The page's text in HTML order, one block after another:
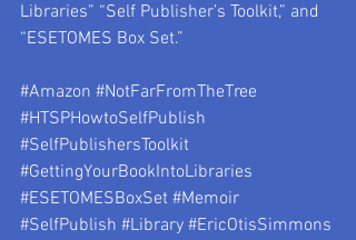
Libraries” “Self Publisher’s Toolkit,” and
“ESETOMES Box Set.”
#Amazon #NotFarFromTheTree
#HTSPHowtoSelfPublish
#SelfPublishersToolkit
#GettingYourBookIntoLibraries
#ESETOMESBoxSet #Memoir
#SelfPublish #Library #EricOtisSimmons